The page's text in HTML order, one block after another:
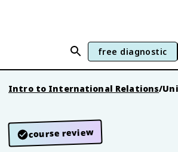
free diagnostic
Intro to International Relations/
course review